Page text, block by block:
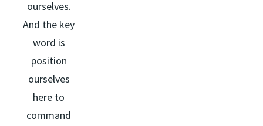
ourselves.
And the key
word is
position
ourselves
here to
command